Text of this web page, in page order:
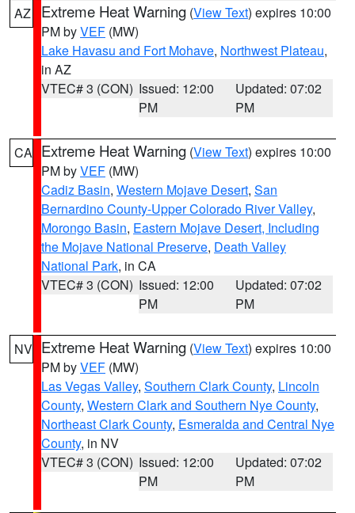
AZ Extreme Heat Warning (View Text) expires 10:00
PM byVEF (MW)
Lake Havasu and Fort Mohave, Northwest Plateau,
in AZ
VTEC# 3 (CON) Issued: 12:00
PM
Updated: 07:02
PM
CA Extreme Heat Warning (View Text) expires 10:00
PM byVEF (MW)
Cadiz Basin, Western Mojave Desert, San
Bernardino County-Upper Colorado River Valley,
Morongo Basin, Eastern Mojave Desert, Including
the Mojave National Preserve, Death Valley
National Park, in CA
VTEC# 3 (CON) Issued: 12:00
PM
Updated: 07:02
PM
NV Extreme Heat Warning (View Text) expires 10:00
PM byVEF (MW)
Las Vegas Valley, Southern Clark County, Lincoln
County, Western Clark and Southern Nye County,
Northeast Clark County, Esmeralda and Central Nye
County, in NV
VTEC# 3 (CON) Issued: 12:00
PM
Updated: 07:02
PM